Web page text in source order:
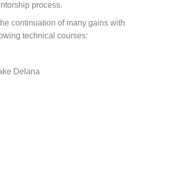
process.
continuation of many gains with
technical courses:
Delana